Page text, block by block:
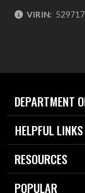
VIRIN:
DEPARTMENT
Home
News
HELPFUL LINKS
Live Events
Today in DOW
RESOURCES
Resources
Careers
POPULAR